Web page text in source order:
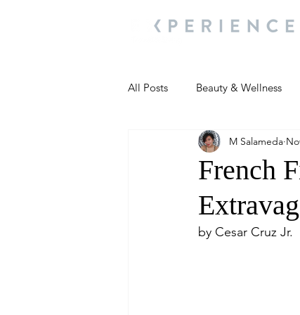
All Posts Beauty & Wellness
Most Popular People
Travel Updates Travel
French
M Salameda
by Cesar Cruz Jr.